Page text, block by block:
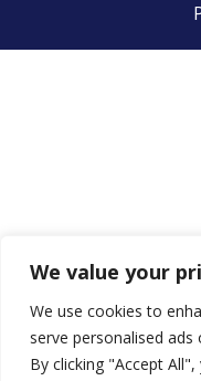
We value your
We use cookies to
serve personalised
By clicking "Accept